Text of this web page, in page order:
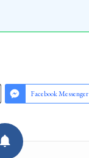
Facebook Messenger